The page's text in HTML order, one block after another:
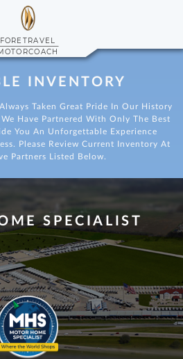
FORETRAVEL
INVENTORY
Taken Great Pride In Our History
Have Partnered With Only The Best
You An Unforgettable Experience
At
Partners Listed Below.
SPECIALIST